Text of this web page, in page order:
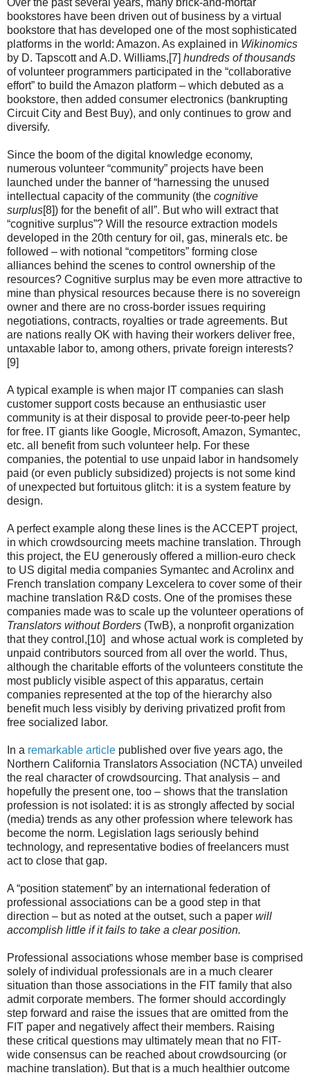
bookstores have been driven out of business by a virtual
bookstore that has developed one of the most sophisticated
platforms in the world: Amazon. As explained in Wikinomics
by D. Tapscott and A.D. Williams,[7] hundreds of thousands
of volunteer programmers participated in the “collaborative
effort” to build the Amazon platform – which debuted as a
bookstore, then added consumer electronics (bankrupting
Circuit City and Best Buy), and only continues to grow and
diversify.
Since the boom of the digital knowledge economy,
numerous volunteer “community” projects have been
launched under the banner of “harnessing the unused
intellectual capacity of the community (the cognitive
surplus[8]) for the benefit of all”. But who will extract that
“cognitive surplus”? Will the resource extraction models
developed in the 20th century for oil, gas, minerals etc. be
followed – with notional “competitors” forming close
alliances behind the scenes to control ownership of the
resources? Cognitive surplus may be even more attractive to
mine than physical resources because there is no sovereign
owner and there are no cross-border issues requiring
negotiations, contracts, royalties or trade agreements. But
are nations really OK with having their workers deliver free,
untaxable labor to, among others, private foreign interests?
[9]
A typical example is when major IT companies can slash
customer support costs because an enthusiastic user
community is at their disposal to provide peer-to-peer help
for free. IT giants like Google, Microsoft, Amazon, Symantec,
etc. all benefit from such volunteer help. For these
companies, the potential to use unpaid labor in handsomely
paid (or even publicly subsidized) projects is not some kind
of unexpected but fortuitous glitch: it is a system feature by
design.
A perfect example along these lines is the ACCEPT project,
in which crowdsourcing meets machine translation. Through
this project, the EU generously offered a million-euro check
to US digital media companies Symantec and Acrolinx and
French translation company Lexcelera to cover some of their
machine translation R&D costs. One of the promises these
companies made was to scale up the volunteer operations of
Translators without Borders (TwB), a nonprofit organization
that they control,[10] and whose actual work is completed by
unpaid contributors sourced from all over the world. Thus,
although the charitable efforts of the volunteers constitute the
most publicly visible aspect of this apparatus, certain
companies represented at the top of the hierarchy also
benefit much less visibly by deriving privatized profit from
free socialized labor.
In a remarkable article published over five years ago, the
Northern California Translators Association (NCTA) unveiled
the real character of crowdsourcing. That analysis – and
hopefully the present one, too – shows that the translation
profession is not isolated: it is as strongly affected by social
(media) trends as any other profession where telework has
become the norm. Legislation lags seriously behind
technology, and representative bodies of freelancers must
act to close that gap.
A “position statement” by an international federation of
professional associations can be a good step in that
direction – but as noted at the outset, such a paper will
accomplish little if it fails to take a clear position.
Professional associations whose member base is comprised
solely of individual professionals are in a much clearer
situation than those associations in the FIT family that also
admit corporate members. The former should accordingly
step forward and raise the issues that are omitted from the
FIT paper and negatively affect their members. Raising
these critical questions may ultimately mean that no FIT-
wide consensus can be reached about crowdsourcing (or
machine translation). But that is a much healthier outcome